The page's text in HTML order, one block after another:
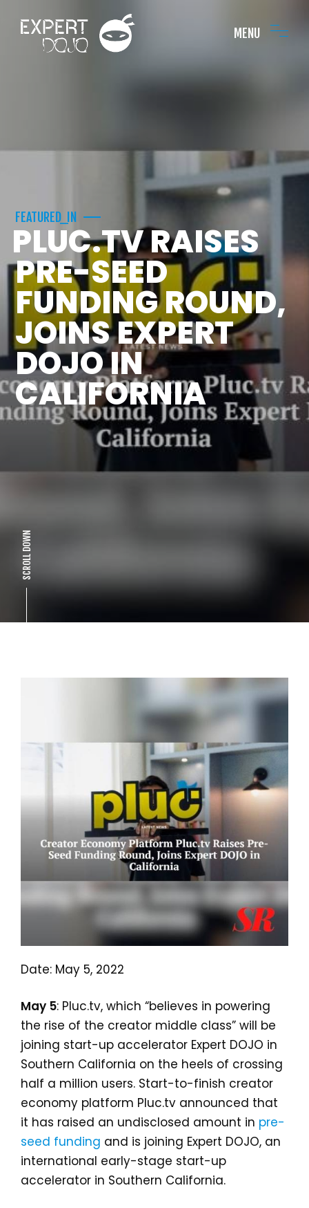
MENU
FEATURED_IN
PLUC.TV RAISES
PRE-SEED
FUNDING ROUND,
JOINS EXPERT
DOJO IN
CALIFORNIA
SCROLL DOWN
Date: May 5, 2022
May 5: Pluc.tv, which “believes in powering
the rise of the creator middle class” will be
joining start-up accelerator Expert DOJO in
Southern California on the heels of crossing
half a million users. Start-to-finish creator
economy platform Pluc.tv announced that
it has raised an undisclosed amount in pre-
seed funding and is joining Expert DOJO, an
international early-stage start-up
accelerator in Southern California.